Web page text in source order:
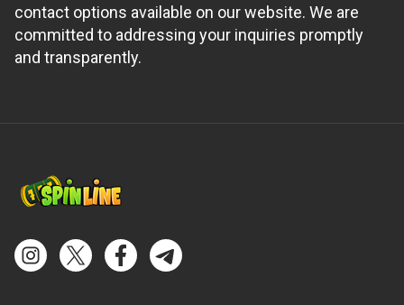
contact options available on our website. We are
committed to addressing your inquiries promptly
and transparently.